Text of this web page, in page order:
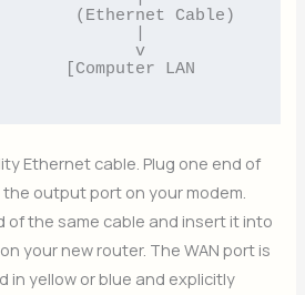
Ethernet cable. Plug one end of
output port on your modem.
of the same cable and insert it into
your new router. The WAN port is
in yellow or blue and explicitly